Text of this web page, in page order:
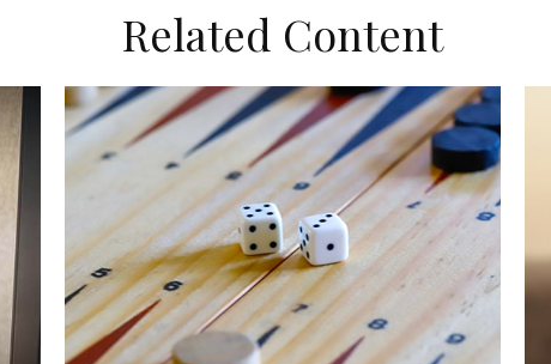
Related Content